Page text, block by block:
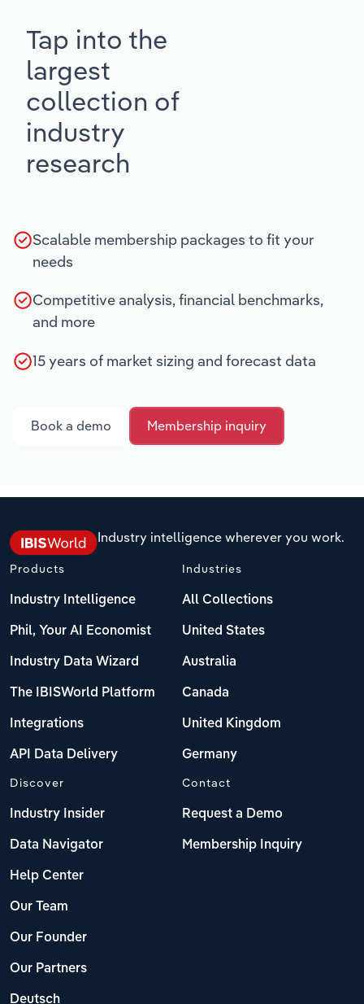
Tap into the
largest
collection of
industry
research
Scalable membership packages to fit your
needs
Competitive analysis, financial benchmarks,
and more
15 years of market sizing and forecast data
Book a demo Membership inquiry
Industry intelligence wherever you work.
Products
Industry Intelligence
Phil, Your AI Economist
Industry Data Wizard
The IBISWorld Platform
Integrations
API Data Delivery
Industries
All Collections
United States
Australia
Canada
United Kingdom
Germany
Discover
Industry Insider
Data Navigator
Help Center
Our Team
Our Founder
Our Partners
Deutsch
Contact
Request a Demo
Membership Inquiry